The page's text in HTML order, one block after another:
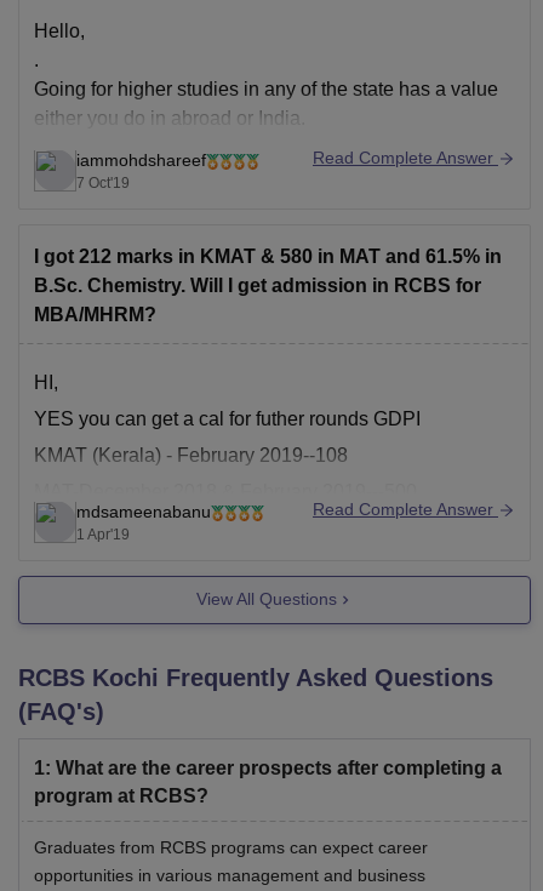
Hello,
.
Going for higher studies in any of the state has a value
either you do in abroad or India.
.
Now,Both the courses are different where MBA is a
MBA stands for masters in business administration
where as PGDM stands
iammohdshareef
7 Oct'19
Read Complete Answer
I got 212 marks in KMAT & 580 in MAT and 61.5% in
B.Sc. Chemistry. Will I get admission in RCBS for
MBA/MHRM?
HI,
YES you can get a cal for futher rounds GDPI
KMAT (Kerala) - February 2019--108
FOR MORE INFORMATION CHECK THE LINK
mdsameenabanu
1 Apr'19
Read Complete Answer
View All Questions
RCBS Kochi Frequently Asked Questions
(FAQ's)
1: What are the career prospects after completing a
program at RCBS?
Graduates from RCBS programs can expect career
opportunities in various management and business